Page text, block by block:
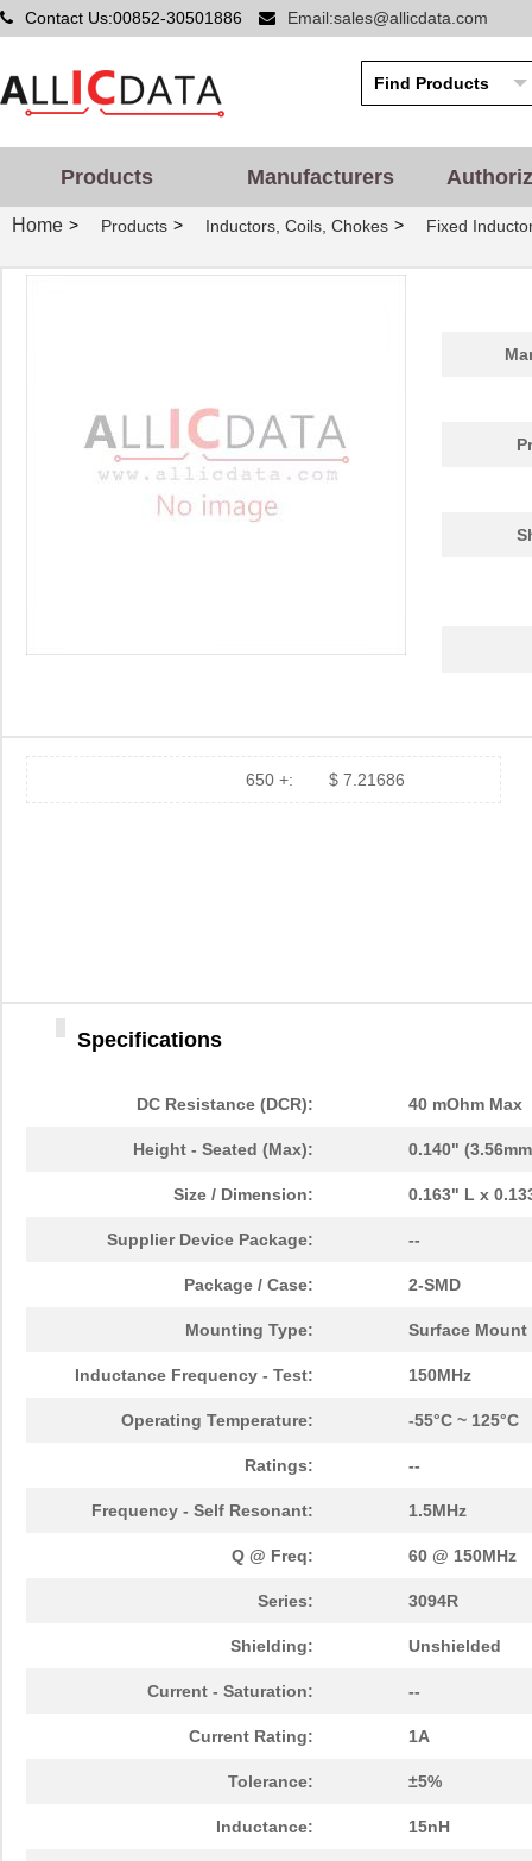
Contact Us:00852-30501886 Email:sales@allicdata.com
Products Manufacturers
Home > Products > Inductors, Coils, Chokes > Fixed
650 +: $ 7.21686
Specifications
DC Resistance (DCR): 40 mOhm Max
Height - Seated (Max): 0.140"
Size / Dimension: 0.163" L x
Supplier Device Package: --
Package / Case: 2-SMD
Mounting Type: Surface Mount
Inductance Frequency - Test: 150MHz
Operating Temperature: -55°C ~ 125°C
Ratings: --
Frequency - Self Resonant: 1.5MHz
Q @ Freq: 60 @ 150MHz
Series: 3094R
Shielding: Unshielded
Current - Saturation: --
Current Rating: 1A
Tolerance: ±5%
Inductance: 15nH